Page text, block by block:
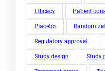
Efficacy Patient
Placebo
Regulatory approval
Study design Study